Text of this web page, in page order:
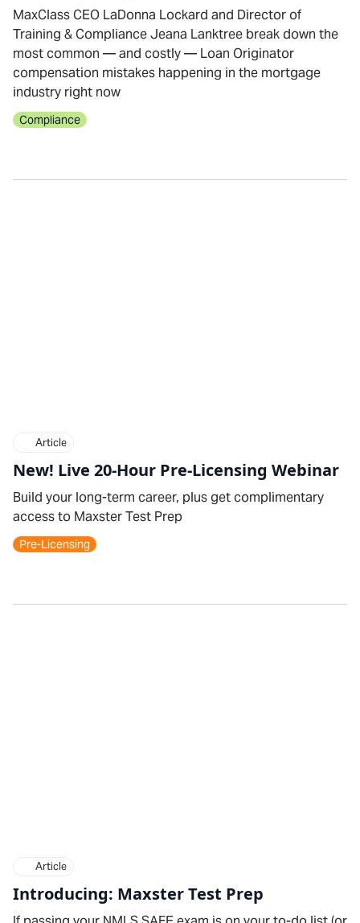
MaxClass CEO LaDonna Lockard and Director of
Training & Compliance Jeana Lanktree break down the
most common — and costly — Loan Originator
compensation mistakes happening in the mortgage
industry right now
Compliance
Article
New! Live 20-Hour Pre-Licensing Webinar
Build your long-term career, plus get complimentary
access to Maxster Test Prep
Pre-Licensing
Article
Introducing: Maxster Test Prep